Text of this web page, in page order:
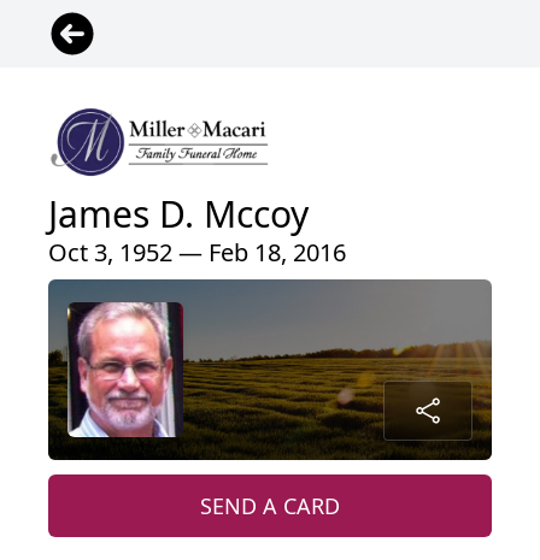
James D. Mccoy
Oct 3, 1952 — Feb 18, 2016
SEND A CARD